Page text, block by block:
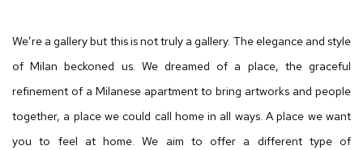
We’re a gallery but this is not truly a gallery. The elegance and style
of Milan beckoned us. We dreamed of a place, the graceful
refinement of a Milanese apartment to bring artworks and people
together, a place we could call home in all ways. A place we want
you to feel at home. We aim to offer a different type of